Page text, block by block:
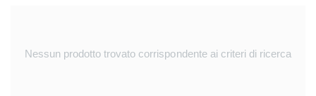
Nessun prodotto trovato corrispondente ai criteri di ricerca